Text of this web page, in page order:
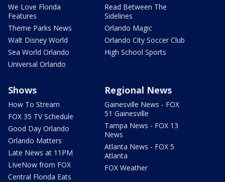
We Love Florida
Features
Theme Parks News
Walt Disney World
Sea World Orlando
Universal Orlando
Read Between The
Sidelines
Orlando Magic
Orlando City Soccer Club
High School Sports
Shows
How To Stream
FOX 35 TV Schedule
Good Day Orlando
Orlando Matters
Late News at 11PM
LIveNow from FOX
Central Florida Eats
Regional News
Gainesville News - FOX
51 Gainesville
Tampa News - FOX 13
News
Atlanta News - FOX 5
Atlanta
FOX Weather